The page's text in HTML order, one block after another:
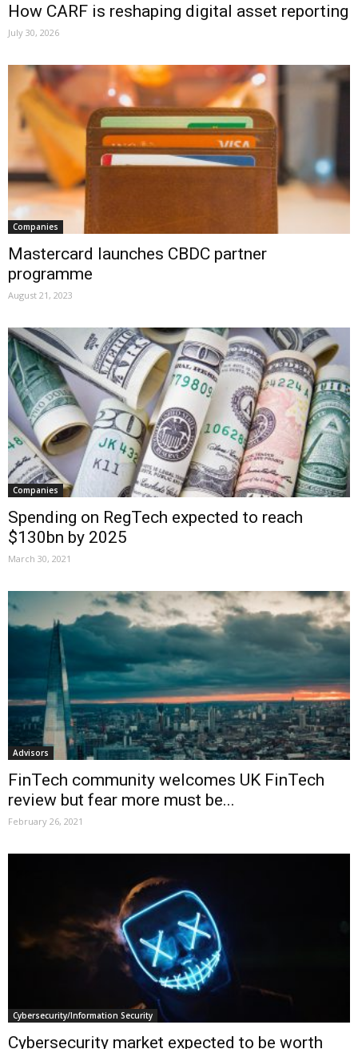
How CARF is reshaping digital asset reporting
July 30, 2026
Companies
Mastercard launches CBDC partner
programme
August 21, 2023
Companies
Spending on RegTech expected to reach
$130bn by 2025
March 30, 2021
Advisors
FinTech community welcomes UK FinTech
review but fear more must be...
February 26, 2021
Cybersecurity/Information Security
Cybersecurity market expected to be worth